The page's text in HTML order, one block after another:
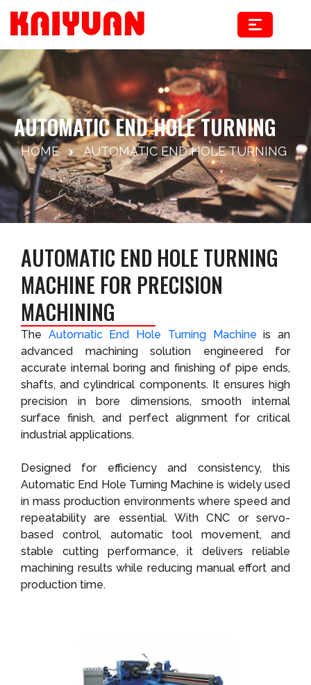
content
AUTOMATIC END HOLE TURNING
HOME AUTOMATIC END HOLE TURNING
AUTOMATIC END HOLE TURNING
MACHINE FOR PRECISION
MACHINING
The Automatic End Hole Turning Machine is an
advanced machining solution engineered for
accurate internal boring and finishing of pipe ends,
shafts, and cylindrical components. It ensures high
precision in bore dimensions, smooth internal
surface finish, and perfect alignment for critical
industrial applications.
Designed for efficiency and consistency, this
Automatic End Hole Turning Machine is widely used
in mass production environments where speed and
repeatability are essential. With CNC or servo-
based control, automatic tool movement, and
stable cutting performance, it delivers reliable
machining results while reducing manual effort and
production time.